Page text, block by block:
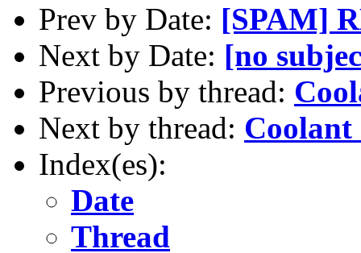
Prev by Date: [SPAM]
Next by Date: [no
Previous by thread:
Next by thread: Coolant
Index(es):
Date
Thread